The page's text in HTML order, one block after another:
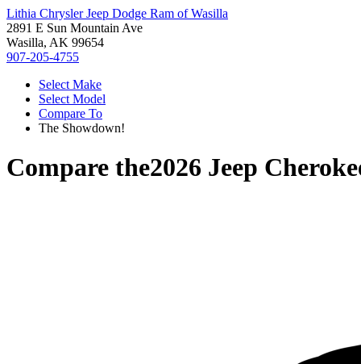
Lithia Chrysler Jeep Dodge Ram of Wasilla
2891 E Sun Mountain Ave
Wasilla, AK 99654
907-205-4755
Select Make
Select Model
Compare To
The Showdown!
Compare the2026 Jeep